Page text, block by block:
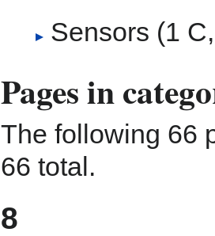
Sensors (1
Pages in
The following 66
66 total.
8